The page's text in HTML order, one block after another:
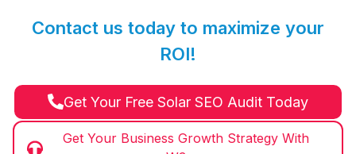
Contact us today to maximize your
ROI!
Get Your Free Solar SEO Audit Today
Get Your Business Growth Strategy With